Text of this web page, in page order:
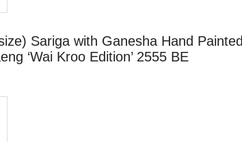
Sariga with Ganesha Hand Painted
‘Wai Kroo Edition’ 2555 BE